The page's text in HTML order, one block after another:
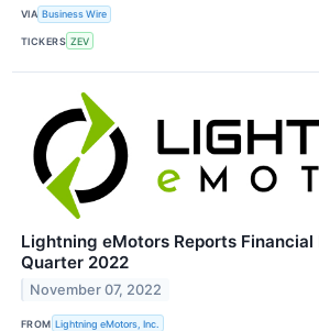
VIA Business Wire
TICKERS ZEV
Lightning eMotors Reports
Quarter 2022
November 07, 2022
FROM Lightning eMotors, Inc.